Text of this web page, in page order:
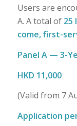
Users are
A. A total of25
come, first-
Panel A — 3-
HKD 11,000
(Valid from 7
Application